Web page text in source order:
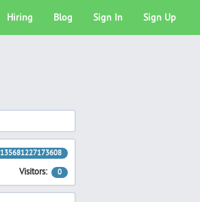
Hiring Blog Sign In Sign Up
135681227173608
Visitors: 0